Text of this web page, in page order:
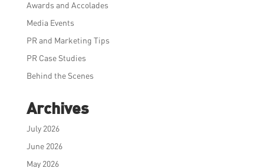
Awards and Accolades
Media Events
PR and Marketing Tips
PR Case Studies
Behind the Scenes
Archives
July 2026
June 2026
May 2026